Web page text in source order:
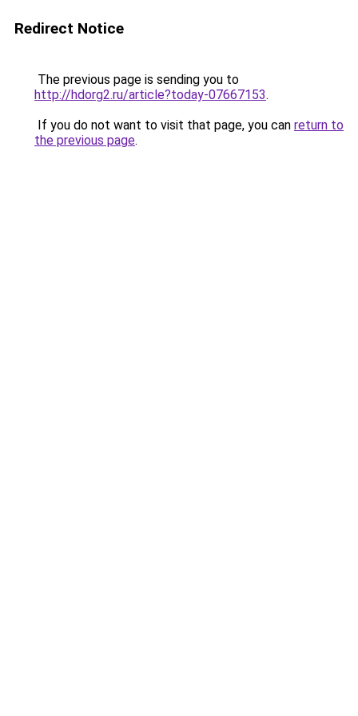
Redirect Notice
The previous page is sending you to
http://hdorg2.ru/article?today-07667153.
If you do not want to visit that page, you can return to
the previous page.